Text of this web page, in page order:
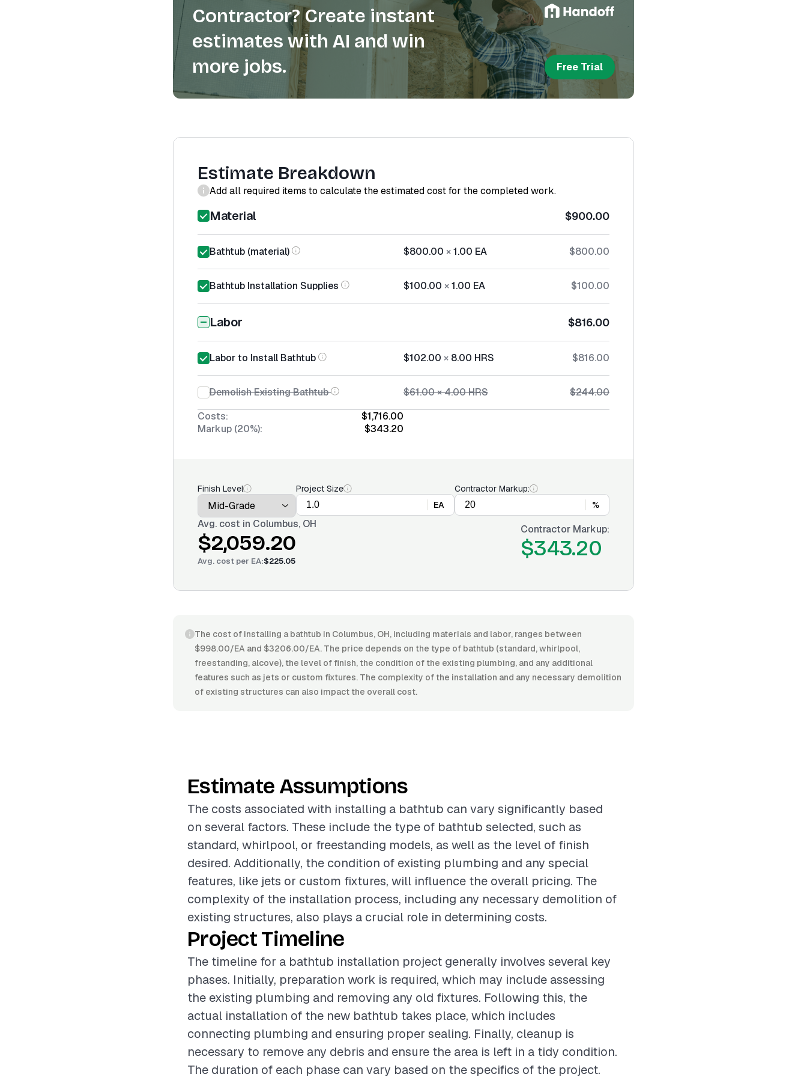
Contractor? Create instant
estimates with AI and win
more jobs.
Free Trial
Estimate Breakdown
Add all required items to calculate the estimated cost for the completed work.
Material $900.00
Bathtub (material) $800.00 ×1.00 EA $800.00
Bathtub Installation Supplies $100.00 ×1.00 EA $100.00
Labor $816.00
Labor to Install Bathtub $102.00 × 8.00 HRS $816.00
Demolish Existing Bathtub $61.00×4.00HRS
$244.00
Costs:
$1,716.00
Markup (20%):
$343.20
Finish Level
Project Size
EA
Contractor Markup:
%
Avg. cost in Columbus, OH
$2,059.20
Avg. cost per EA:$225.05
Contractor Markup:
$343.20
The cost of installing a bathtub in Columbus, OH, including materials and labor, ranges between
$998.00/EA and $3206.00/EA. The price depends on the type of bathtub (standard, whirlpool,
freestanding, alcove), the level of finish, the condition of the existing plumbing, and any additional
features such as jets or custom fixtures. The complexity of the installation and any necessary demolition
of existing structures can also impact the overall cost.
Estimate Assumptions
The costs associated with installing a bathtub can vary significantly based
on several factors. These include the type of bathtub selected, such as
standard, whirlpool, or freestanding models, as well as the level of finish
desired. Additionally, the condition of existing plumbing and any special
features, like jets or custom fixtures, will influence the overall pricing. The
complexity of the installation process, including any necessary demolition of
existing structures, also plays a crucial role in determining costs.
Project Timeline
The timeline for a bathtub installation project generally involves several key
phases. Initially, preparation work is required, which may include assessing
the existing plumbing and removing any old fixtures. Following this, the
actual installation of the new bathtub takes place, which includes
connecting plumbing and ensuring proper sealing. Finally, cleanup is
necessary to remove any debris and ensure the area is left in a tidy condition.
The duration of each phase can vary based on the specifics of the project.